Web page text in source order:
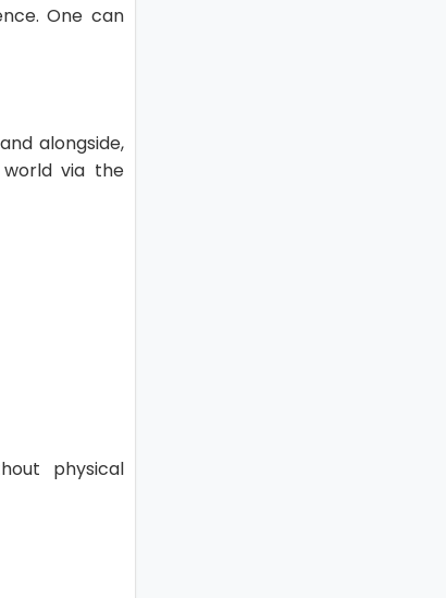
One can
alongside,
via the
physical